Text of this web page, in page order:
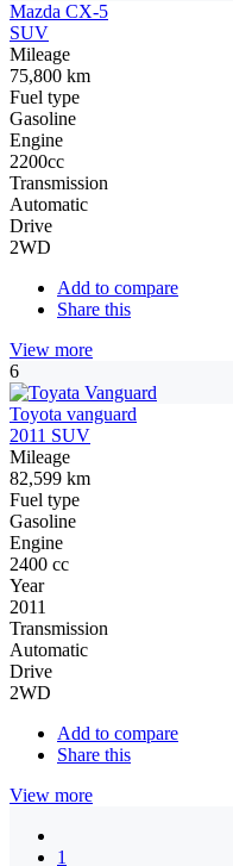
Mazda CX-5
SUV
Mileage
75,800 km
Fuel type
Gasoline
Engine
2200cc
Transmission
Automatic
Drive
2WD
Add to compare
Share this
View more
6
Toyota vanguard
2011 SUV
Mileage
82,599 km
Fuel type
Gasoline
Engine
2400 cc
Year
2011
Transmission
Automatic
Drive
2WD
Add to compare
Share this
View more
1